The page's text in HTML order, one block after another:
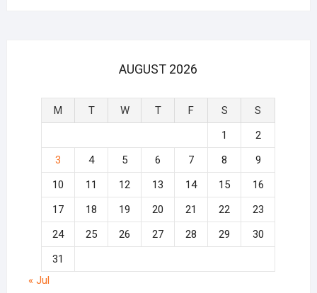
AUGUST 2026
M T W T F S
S
1
2
3
4 5 6 7 8
9
10
11 12 13 14 15
16
17
18 19 20 21 22
23
24
25 26 27 28 29
30
31
« Jul